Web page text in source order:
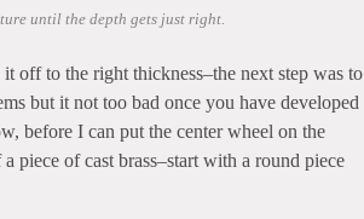
until the depth gets just right.
off to the right thickness–the next step was to
but it not too bad once you have developed
before I can put the center wheel on the
piece of cast brass–start with a round piece